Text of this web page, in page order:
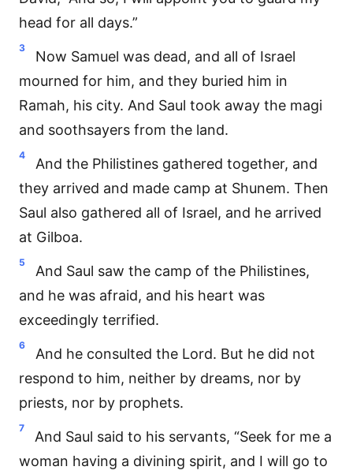
head for all days.”
3
Now Samuel was dead, and all of Israel
mourned for him, and they buried him in
Ramah, his city. And Saul took away the magi
and soothsayers from the land.
4
And the Philistines gathered together, and
they arrived and made camp at Shunem. Then
Saul also gathered all of Israel, and he arrived
at Gilboa.
5
And Saul saw the camp of the Philistines,
and he was afraid, and his heart was
exceedingly terrified.
6
And he consulted the Lord. But he did not
respond to him, neither by dreams, nor by
priests, nor by prophets.
7
And Saul said to his servants, “Seek for me a
woman having a divining spirit, and I will go to